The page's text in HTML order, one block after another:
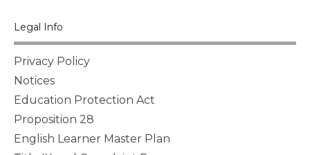
Legal Info
Privacy Policy
Notices
Education Protection Act
Proposition 28
English Learner Master Plan